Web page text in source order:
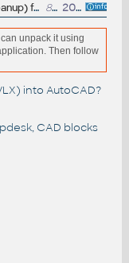
Regapp ID Cleanup Utility (batch cleanup) for AutoCAD 2018, 64-bit (by Autodesk) 84kB 20.4.2017
unpack it using
Then follow
into AutoCAD?
, CAD blocks